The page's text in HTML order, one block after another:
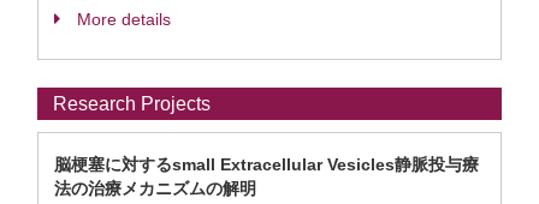
More details
Research Projects
脳梗塞に対するsmall Extracellular Vesicles静脈投与療
法の治療メカニズムの解明